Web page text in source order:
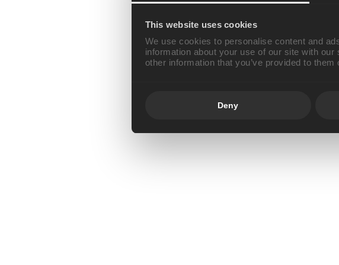
This website uses cookies
We use cookies to personalise content and
information about your use of our site with
other information that you’ve provided to
Deny